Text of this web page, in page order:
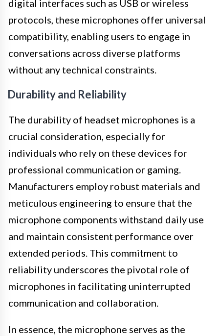
digital interfaces such as USB or wireless
protocols, these microphones offer universal
compatibility, enabling users to engage in
conversations across diverse platforms
without any technical constraints.
Durability and Reliability
The durability of headset microphones is a
crucial consideration, especially for
individuals who rely on these devices for
professional communication or gaming.
Manufacturers employ robust materials and
meticulous engineering to ensure that the
microphone components withstand daily use
and maintain consistent performance over
extended periods. This commitment to
reliability underscores the pivotal role of
microphones in facilitating uninterrupted
communication and collaboration.
In essence, the microphone serves as the